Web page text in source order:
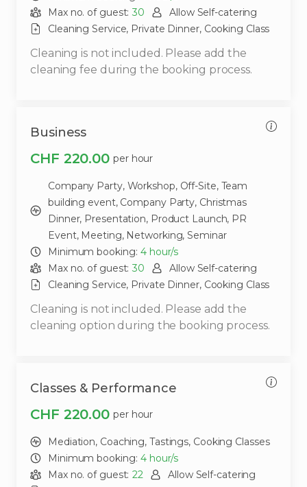
Max no. of guest: 30
Allow Self-catering
Cleaning Service, Private Dinner, Cooking Class
Cleaning is not included. Please add the
cleaning fee during the booking process.
Business
Company Party, Workshop, Off-Site, Team
building event, Company Party, Christmas
Dinner, Presentation, Product Launch, PR
Event, Meeting, Networking,Seminar
Minimum booking: 4 hour/s
Max no. of guest: 30
Allow Self-catering
Cleaning Service, Private Dinner, Cooking Class
Cleaning is not included. Please add the
cleaning option during the booking process.
CHF 220.00 per hour
Classes & Performance
Mediation, Coaching, Tastings, Cooking Classes
Minimum booking: 4 hour/s
Max no. of guest: 22
Allow Self-catering
CHF 220.00 per hour